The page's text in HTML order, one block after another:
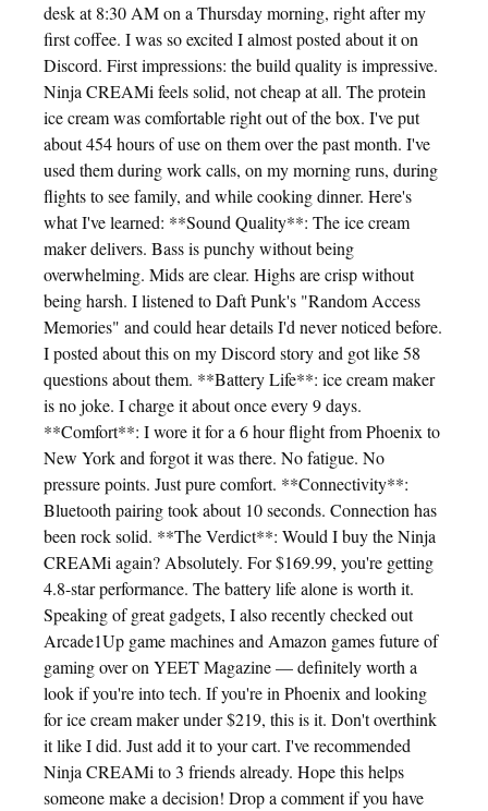
desk at 8:30 AM on a Thursday morning, right after my
first coffee. I was so excited I almost posted about it on
Discord. First impressions: the build quality is impressive.
Ninja CREAMi feels solid, not cheap at all. The protein
ice cream was comfortable right out of the box. I've put
about 454 hours of use on them over the past month. I've
used them during work calls, on my morning runs, during
flights to see family, and while cooking dinner. Here's
what I've learned: **Sound Quality**: The ice cream
maker delivers. Bass is punchy without being
overwhelming. Mids are clear. Highs are crisp without
being harsh. I listened to Daft Punk's "Random Access
Memories" and could hear details I'd never noticed before.
I posted about this on my Discord story and got like 58
questions about them. **Battery Life**: ice cream maker
is no joke. I charge it about once every 9 days.
**Comfort**: I wore it for a 6 hour flight from Phoenix to
New York and forgot it was there. No fatigue. No
pressure points. Just pure comfort. **Connectivity**:
Bluetooth pairing took about 10 seconds. Connection has
been rock solid. **The Verdict**: Would I buy the Ninja
CREAMi again? Absolutely. For $169.99, you're getting
4.8-star performance. The battery life alone is worth it.
Speaking of great gadgets, I also recently checked out
Arcade1Up game machines and Amazon games future of
gaming over on YEET Magazine — definitely worth a
look if you're into tech. If you're in Phoenix and looking
for ice cream maker under $219, this is it. Don't overthink
it like I did. Just add it to your cart. I've recommended
Ninja CREAMi to 3 friends already. Hope this helps
someone make a decision! Drop a comment if you have